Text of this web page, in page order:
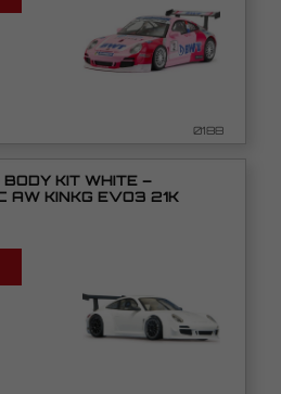
0188
KIT WHITE –
AW KINKG EVO3 21K